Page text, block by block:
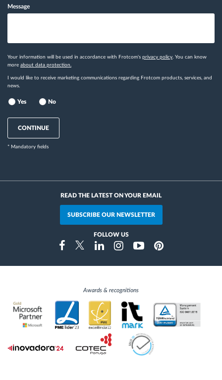
Message
Your information will be used in accordance with Frotcom's privacy policy. You can know
more about data protection.
I would like to receive marketing communications regarding Frotcom products, services, and
news.
Yes No
CONTINUE
* Mandatory fields
READ THE LATEST ON YOUR EMAIL
SUBSCRIBE OUR NEWSLETTER
FOLLOW US
FacebookTwitterLinkedinInstragramYoutubePinterest
Awards & recognitions